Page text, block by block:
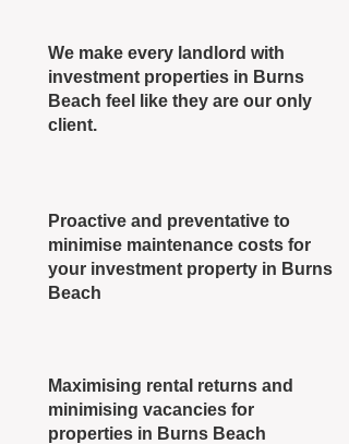
We make every landlord with
investment properties in Burns
Beach feel like they are our only
client.
Proactive and preventative to
minimise maintenance costs for
your investment property in Burns
Beach
Maximising rental returns and
minimising vacancies for
properties in Burns Beach